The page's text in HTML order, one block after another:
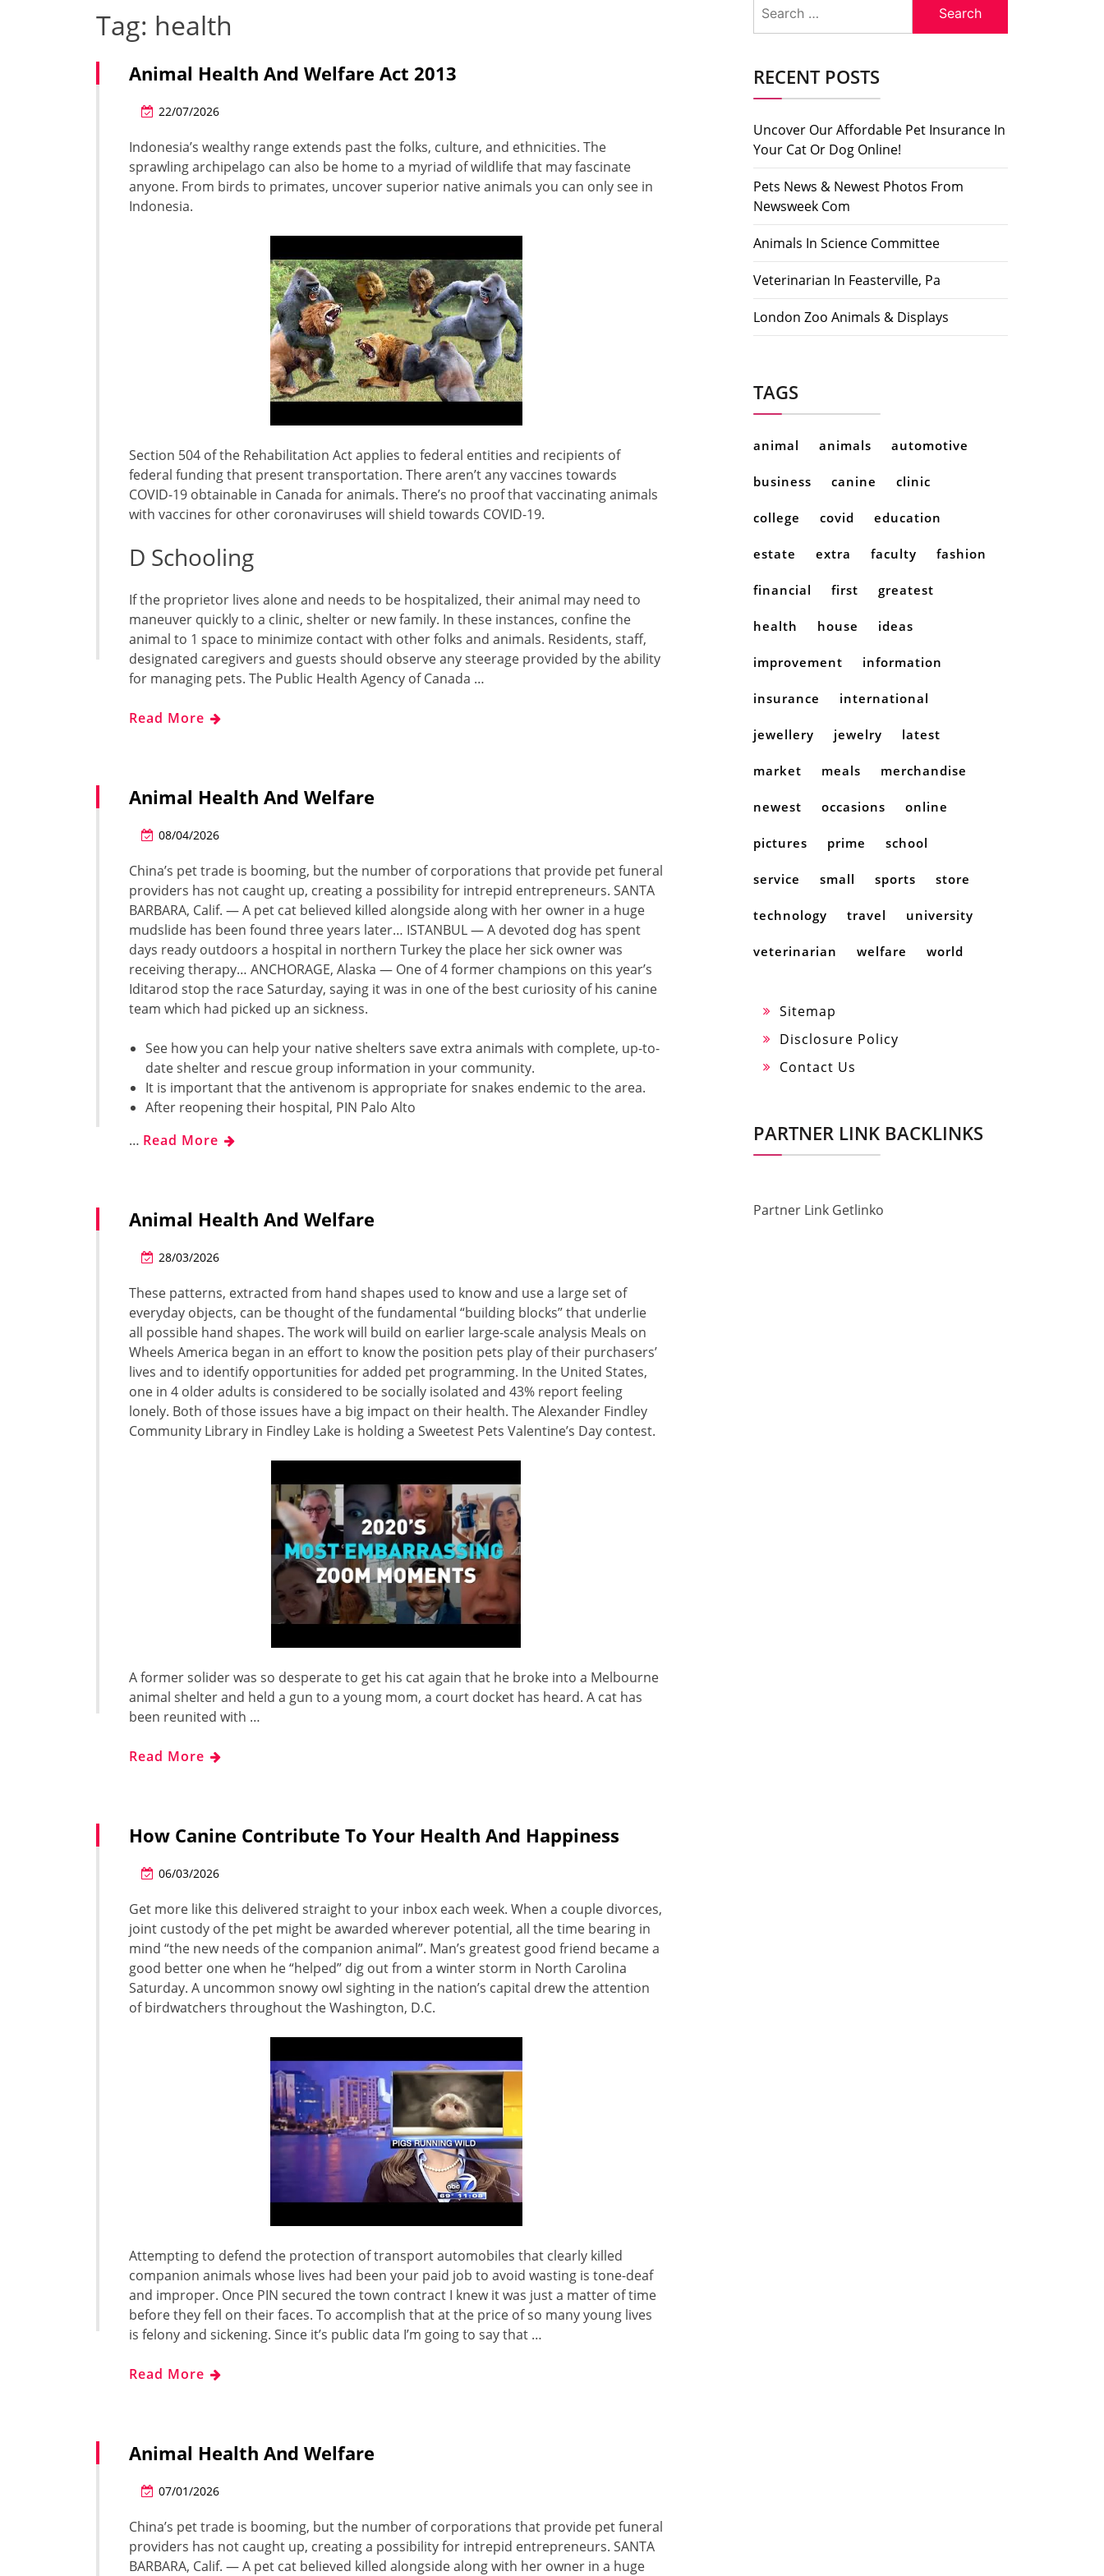
Tag: health
Animal Health And Welfare Act 2013
22/07/2026
Indonesia’s wealthy range extends past the folks, culture, and ethnicities. The
sprawling archipelago can also be home to a myriad of wildlife that may fascinate
anyone. From birds to primates, uncover superior native animals you can only see in
Indonesia.
Section 504 of the Rehabilitation Act applies to federal entities and recipients of
federal funding that present transportation. There aren’t any vaccines towards
COVID-19 obtainable in Canada for animals. There’s no proof that vaccinating animals
with vaccines for other coronaviruses will shield towards COVID-19.
D Schooling
If the proprietor lives alone and needs to be hospitalized, their animal may need to
maneuver quickly to a clinic, shelter or new family. In these instances, confine the
animal to 1 space to minimize contact with other folks and animals. Residents, staff,
designated caregivers and guests should observe any steerage provided by the ability
for managing pets. The Public Health Agency of Canada …
Read More
Animal Health And Welfare
08/04/2026
China’s pet trade is booming, but the number of corporations that provide pet funeral
providers has not caught up, creating a possibility for intrepid entrepreneurs. SANTA
BARBARA, Calif. — A pet cat believed killed alongside along with her owner in a huge
mudslide has been found three years later… ISTANBUL — A devoted dog has spent
days ready outdoors a hospital in northern Turkey the place her sick owner was
receiving therapy… ANCHORAGE, Alaska — One of 4 former champions on this year’s
Iditarod stop the race Saturday, saying it was in one of the best curiosity of his canine
team which had picked up an sickness.
See how you can help your native shelters save extra animals with complete, up-to-
date shelter and rescue group information in your community.
It is important that the antivenom is appropriate for snakes endemic to the area.
After reopening their hospital, PIN Palo Alto
… Read More
Animal Health And Welfare
28/03/2026
These patterns, extracted from hand shapes used to know and use a large set of
everyday objects, can be thought of the fundamental “building blocks” that underlie
all possible hand shapes. The work will build on earlier large-scale analysis Meals on
Wheels America began in an effort to know the position pets play of their purchasers’
lives and to identify opportunities for added pet programming. In the United States,
one in 4 older adults is considered to be socially isolated and 43% report feeling
lonely. Both of those issues have a big impact on their health. The Alexander Findley
Community Library in Findley Lake is holding a Sweetest Pets Valentine’s Day contest.
A former solider was so desperate to get his cat again that he broke into a Melbourne
animal shelter and held a gun to a young mom, a court docket has heard. A cat has
been reunited with …
Read More
How Canine Contribute To Your Health And Happiness
06/03/2026
Get more like this delivered straight to your inbox each week. When a couple divorces,
joint custody of the pet might be awarded wherever potential, all the time bearing in
mind “the new needs of the companion animal”. Man’s greatest good friend became a
good better one when he “helped” dig out from a winter storm in North Carolina
Saturday. A uncommon snowy owl sighting in the nation’s capital drew the attention
of birdwatchers throughout the Washington, D.C.
Attempting to defend the protection of transport automobiles that clearly killed
companion animals whose lives had been your paid job to avoid wasting is tone-deaf
and improper. Once PIN secured the town contract I knew it was just a matter of time
before they fell on their faces. To accomplish that at the price of so many young lives
is felony and sickening. Since it’s public data I’m going to say that …
Read More
Animal Health And Welfare
07/01/2026
China’s pet trade is booming, but the number of corporations that provide pet funeral
providers has not caught up, creating a possibility for intrepid entrepreneurs. SANTA
BARBARA, Calif. — A pet cat believed killed alongside along with her owner in a huge
for:
RECENT POSTS
Uncover Our Affordable Pet Insurance In
Your Cat Or Dog Online!
Pets News & Newest Photos From
Newsweek Com
Animals In Science Committee
Veterinarian In Feasterville, Pa
London Zoo Animals & Displays
TAGS
animal animals automotive
business canine clinic
college covid education
estate extra faculty fashion
financial first greatest
health house ideas
improvement information
insurance international
jewellery jewelry latest
market meals merchandise
newest occasions online
pictures prime school
service small sports store
technology travel university
veterinarian welfare world
Sitemap
Disclosure Policy
Contact Us
PARTNER LINK BACKLINKS
Partner Link Getlinko